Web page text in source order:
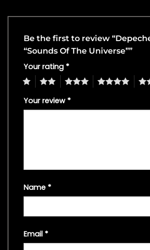
Be the first to review
“Sounds Of The Universe””
Your rating *
4 5
Your review *
Name *
Email *